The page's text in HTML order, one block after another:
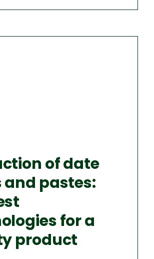
of date
and pastes:
for a
product